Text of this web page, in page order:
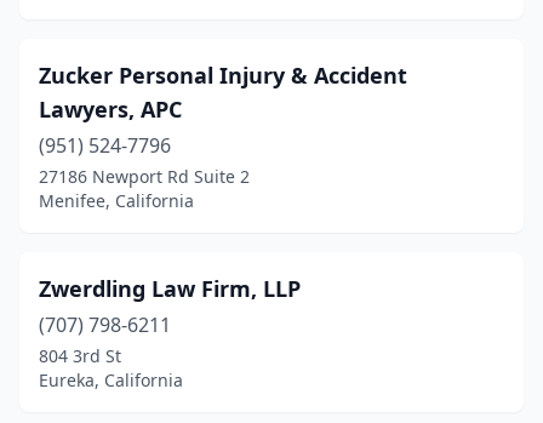
Calabasas(10)
Calexico(1)
Camarillo(2)
Cameron Park
Canoga Park(6)
Capitola(3)
Zucker Personal Injury & Accident
Lawyers, APC
(951) 524-7796
27186 Newport Rd Suite 2
Menifee, California
Zwerdling Law Firm, LLP
(707) 798-6211
804 3rd St
Eureka, California